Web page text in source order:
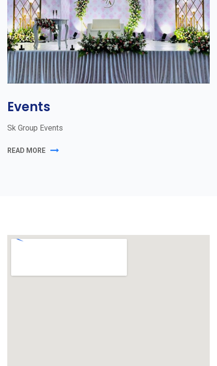
Events
Sk Group Events
READ MORE